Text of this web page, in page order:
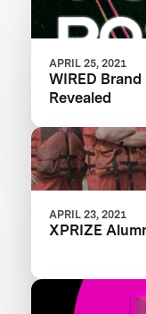
APRIL 25, 2021
WIRED
Revealed
APRIL 23, 2021
XPRIZE